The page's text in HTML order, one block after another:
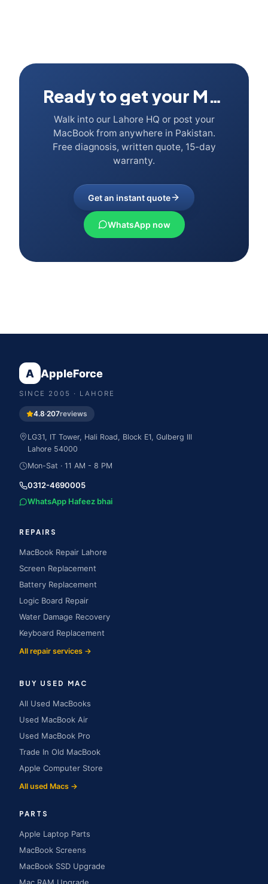
Ready to get your Mac fixed?
Walk into our Lahore HQ or post your
MacBook from anywhere in Pakistan.
Free diagnosis, written quote, 15-day
warranty.
Get an instant quote
WhatsApp now
A AppleForce
SINCE 2005 · LAHORE
4.8·207reviews
LG31, IT Tower, Hali Road, Block E1, Gulberg III
Lahore 54000
Mon-Sat · 11 AM - 8 PM
0312-4690005
WhatsApp Hafeez bhai
REPAIRS
MacBook Repair Lahore
Screen Replacement
Battery Replacement
Logic Board Repair
Water Damage Recovery
Keyboard Replacement
All repair services →
BUY USED MAC
All Used MacBooks
Used MacBook Air
Used MacBook Pro
Trade In Old MacBook
Apple Computer Store
All used Macs →
PARTS
Apple Laptop Parts
MacBook Screens
MacBook SSD Upgrade